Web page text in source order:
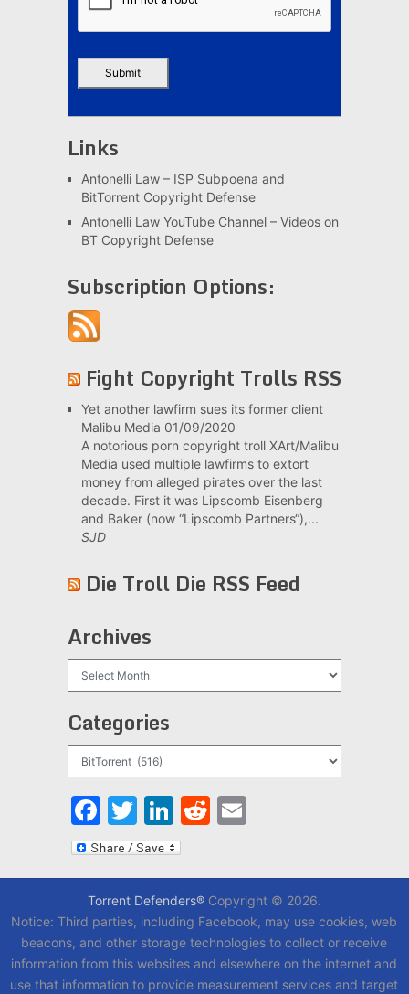
Links
Antonelli Law – ISP Subpoena and
BitTorrent Copyright Defense
Antonelli Law YouTube Channel – Videos on
BT Copyright Defense
Subscription Options:
Fight Copyright Trolls RSS
Yet another lawfirm sues its former client
Malibu Media 01/09/2020
A notorious porn copyright troll XArt/Malibu
Media used multiple lawfirms to extort
money from alleged pirates over the last
decade. First it was Lipscomb Eisenberg
and Baker (now “Lipscomb Partners“),...
SJD
Die Troll Die RSS Feed
Archives
Categories
Facebook
Twitter
LinkedIn
Reddit
Email
Torrent Defenders®Copyright © 2026.
Notice: Third parties, including Facebook, may use cookies, web
beacons, and other storage technologies to collect or receive
information from this websites and elsewhere on the internet and
use that information to provide measurement services and target